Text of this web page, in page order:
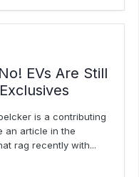
EVs Are Still
is a contributing
an article in the
rag recently with...